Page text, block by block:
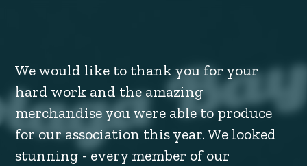
We would like to thank you for your
hard work and the amazing
merchandise you were able to produce
for our association this year. We looked
stunning - every member of our